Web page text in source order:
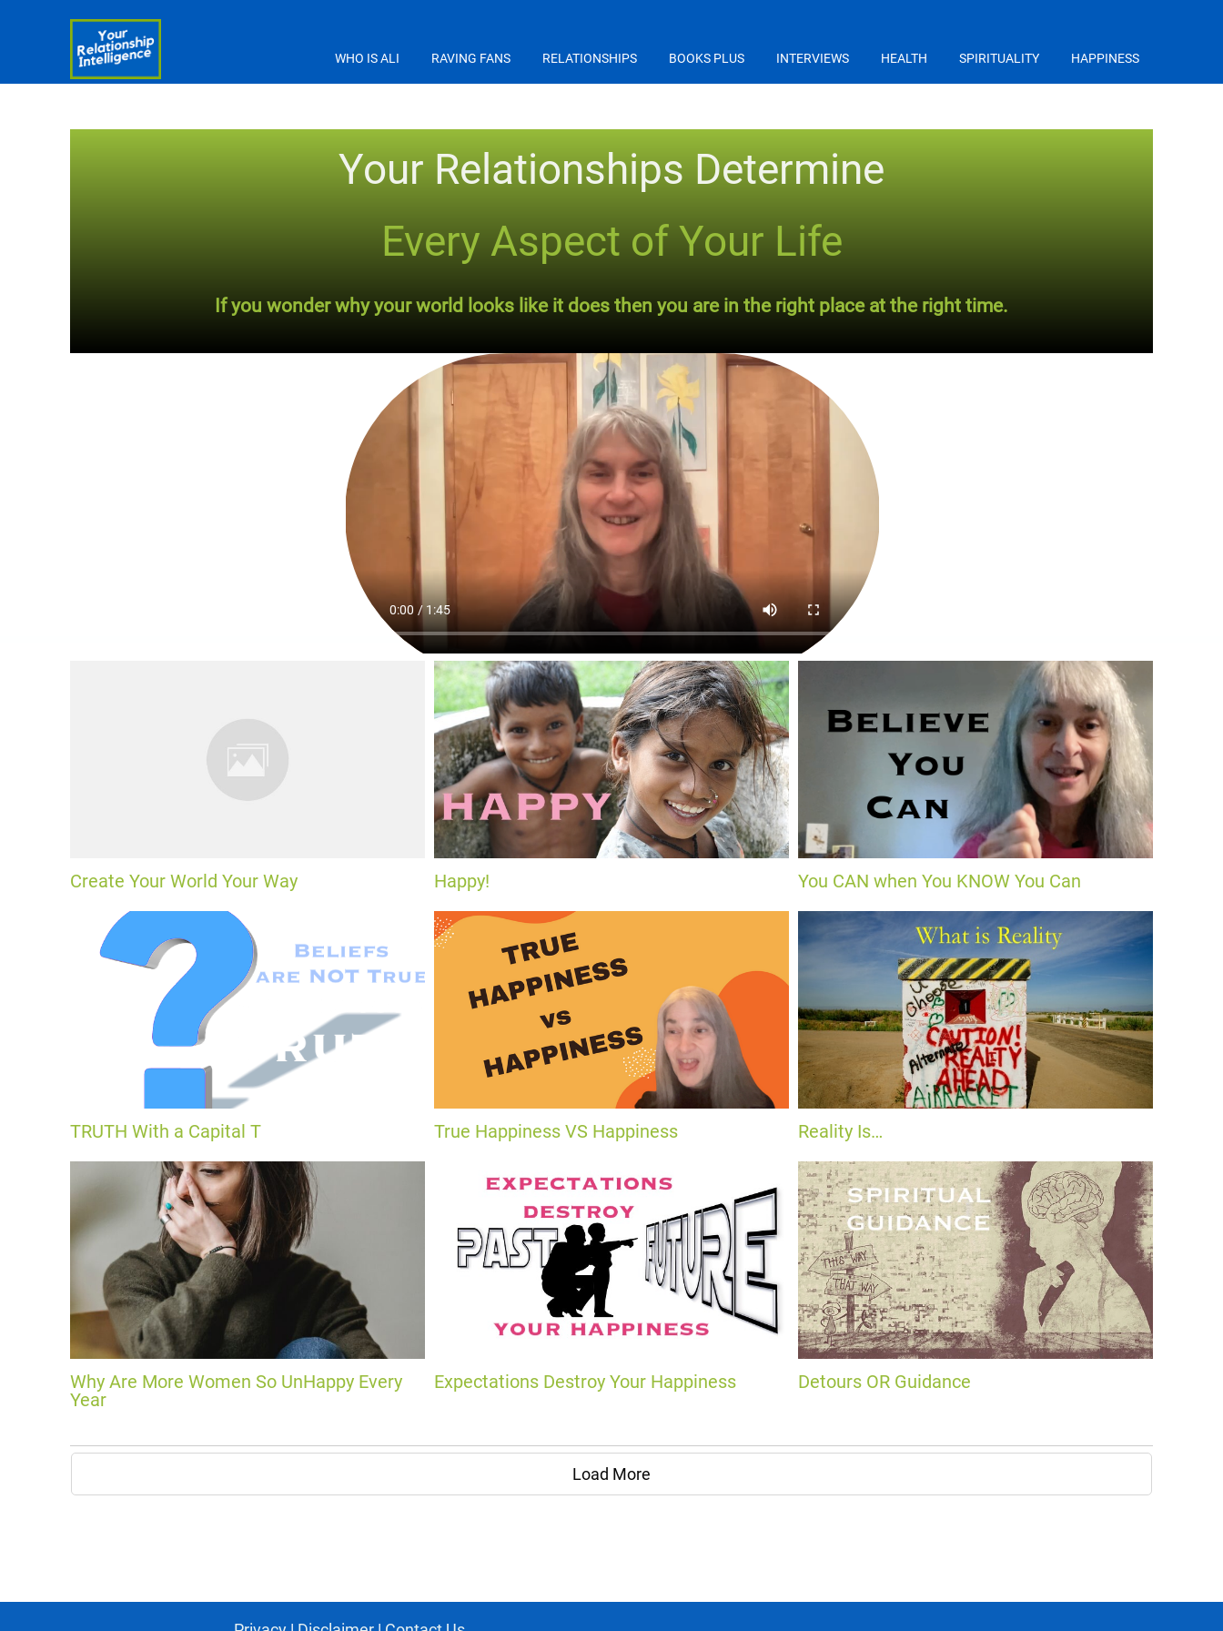
WHO IS ALI RAVING FANS RELATIONSHIPS BOOKS PLUS INTERVIEWS HEALTH SPIRITUALITY HAPPINESS
Your Relationships Determine
Every Aspect of Your Life
If you wonder why your world looks like it does then you are in the right place at the right time.
Create Your World Your Way Happy! You CAN when You KNOW You Can
TRUTH With a Capital T True Happiness VS Happiness Reality Is…
Why Are More Women So UnHappy Every
Year
Expectations Destroy Your Happiness Detours OR Guidance
Load More